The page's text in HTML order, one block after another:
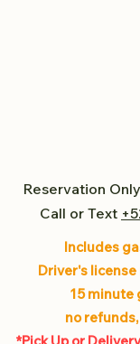
Reservation
Call or Text
Includes
Driver's
15 minute
no